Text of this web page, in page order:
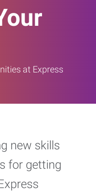
at Express
new skills
for getting